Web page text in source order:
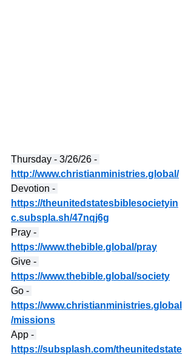
Thursday - 3/26/26 -
http://www.christianministries.global/
Devotion -
https://theunitedstatesbiblesocietyin
c.subspla.sh/47nqj6g
Pray -
https://www.thebible.global/pray
Give -
https://www.thebible.global/society
Go -
https://www.christianministries.global
/missions
App -
https://subsplash.com/theunitedstate